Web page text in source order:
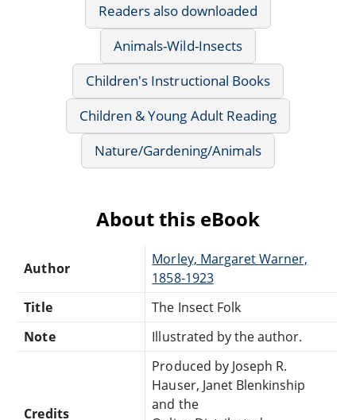
Readers also downloaded
Animals-Wild-Insects
Children's Instructional Books
Children & Young Adult Reading
Nature/Gardening/Animals
About this eBook
Author
Morley, Margaret Warner,
1858-1923
Title
The Insect Folk
Note
Illustrated by the author.
Credits
Produced by Joseph R.
Hauser, Janet Blenkinship
and the